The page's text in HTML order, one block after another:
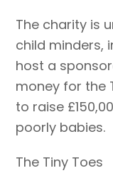
The charity is
child minders,
host a
money for the
to raise
poorly babies.
The Tiny Toes